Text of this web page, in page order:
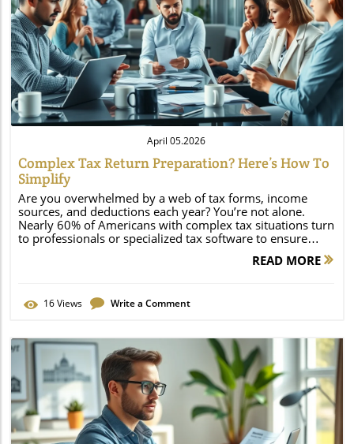
Blog Image
April 05.2026
Complex Tax Return Preparation? Here’s How To
Simplify
Are you overwhelmed by a web of tax forms, income sources, and deductions each year? You’re not alone. Nearly 60% of Americans with complex tax situations turn to professionals or specialized tax software to ensure accuracy and a maximum refund. If your tax filing feels more like a puzzle than paperwork, the right strategies can save you stress, time, and money. In this guide, we’ll show you how to streamline complex tax return preparation, avoid costly errors, and truly maximize your refund—no matter how complicated your finances have become. Complex Tax Return Preparation: Startling Statistics & Unconventional Facts "Nearly 60% of Americans with complex tax situations turn to professionals or specialized tax software to ensure accuracy and a maximum refund." — IRS Taxpayer Advocate Why Complex Tax Return Preparation Is Increasing Rising number of freelancers and gig economy workers Growing investment portfolios Multiple state returns and amended returns In today’s economy, more people are juggling incomes from gig work, side businesses, and investments. It’s no wonder that tax filing complexity is rising. Add the need to file in multiple states or handle corrections with an amended return, and it’s clear why professional guidance and advanced tax software have become more essential than ever. This shift has changed what tax prep means for millions, making it more crucial to seek resources that streamline the process and maximize your tax refund. What You'll Learn About Complex Tax Return Preparation The key challenges of complex tax returns How tax software compares to working with a tax preparer Steps you can take to maximize your tax refund Why an accuracy guarantee matters The fastest way to file federal and state returns This article unpacks every facet of complex tax return preparation. You’ll discover exactly which tax situations require extra attention, how to choose between the latest tax software or a professional tax preparer, and which proven strategies deliver a maximum refund. Plus, we’ll outline vital steps and security measures to keep your data safe—and your nerves calm—while cutting through IRS jargon and filing deadlines. Let’s empower your tax filing journey, ensuring you get every dollar you deserve without the stress. Understanding Complex Tax Return Preparation: Tax Situations That Require Extra Attention Defining a Complex Tax Return What exactly makes a tax return complex? Typically, it involves more than basic wages or a student loan interest deduction. You may need to file multiple types of tax forms, such as 1040s, 1099s, W-2s, K-1 schedules, or additional disclosures for investments and business interests. Complex situations arise when you own a business, earn passive income from rental property, or manage investments with multiple schedules. These demands require accurately reporting each income stream and taking advantage of every available tax credit or deduction. Key Indicators of a Complicated Tax Situation Multiple income streams Owns rental property Children/dependents with separate incomes Business ownership (LLC, S-Corp, Partnership) Complex tax returns commonly involve situations like managing multiple sources of income (such as freelance and salary jobs), running a small business, or owning an LLC, S-Corp, or partnership. If your dependents have their own incomes, or you deal with real estate rentals, your filing can quickly grow tricky. Each element introduces additional tax forms and reporting requirements, and missing even a single form can result in missed credits or penalties. Thorough tax prep is crucial—often best achieved with the help of a tax pro or advanced tax software. How Tax Pros and Tax Software Streamline Complex Tax Return Preparation Tax Software vs. Tax Preparer: Pros and Cons Feature Tax Software Tax Preparer (Tax Pro) Cost Lower (often flat fee or by tier) Higher (hourly or per-return) Accuracy Guarantee Included with most leading brands Varies; often with professional insurance Maximum Refund Potential Guided by software prompts and rule tracking Custom strategies, personalized deductions/credits Filing Federal & State Returns Supported, speedy, direct deposit options Expert-managed, including multi-state & amended Choosing between tax software and a tax preparer comes down to your unique needs. Software is often faster and less expensive, but an experienced tax pro brings personalized insight, a thorough understanding of new laws, and a hands-on approach to maximizing your refund. For those with especially nuanced tax situations—multiple state returns, business ownership, or prior year corrections—the blend of expert advice and advanced software yields the most accurate and rewarding outcome. The Role of Tax Pros in Achieving a Maximum Refund "Combining expert insight with advanced tax software often yields the best results, especially for complex tax return preparation." — Tax Professional, Conciergetax.vip Tax pros excel at identifying overlooked deductions, credits, and unique filing situations that generalized tax software might miss. They excel in tailoring strategies for your specific tax situation, such as optimizing the child tax credit, choosing between itemized and standard deductions, and managing business or investment losses to minimize taxable income. Their role doesn’t just end with tax prep—they provide an accuracy guarantee, help you respond in case of an IRS notice or audit, and support you with both state and federal returns, even after submission. Step-by-Step Guide: Simplifying Your Complex Tax Return Preparation Collect all tax forms and supporting documentation Categorize sources of income and deductions Use specialized tax software (including state and amended returns) Consult a tax preparer or tax professional for accuracy guarantee Double-check identification information and relevant tax form numbers Submit federal and state tax returns on time Getting organized is the first—and perhaps most important—step to stress-free tax prep. Start by gathering every tax form you’ve received throughout the year: W-2s, 1099s from side gigs, K-1s for partnerships, interest statements, and proof of deductible expenses. Once your documents are sorted, categorize each income stream and deduction opportunity. Use tax software or team up with a tax preparer to guide you through state, federal, and even amended return processes. Before you file tax forms with the IRS, double-check all personal details and ensure every schedule matches your records. Submit returns ahead of deadlines for maximum peace of mind and refund speed. Advanced Tax Prep Strategies for a Maximum Refund on Your Tax Return Making the Most of Deductions & Credits in Complex Tax Return Preparation Itemized deductions Business expenses and home office deductions Education credits and retirement savings Don’t leave money on the table. In complex tax returns, itemizing can deliver a larger tax refund than taking the standard deduction. List every business expense, home office deduction, education expense, and interest paid on qualifying loans. Leverage credits like the earned income tax credit or child tax credit, and account for retirement contributions, which can lower your taxable income and increase your refund. Combining software prompts with a tax pro’s judgment ensures every credit and deduction is optimized for your unique financial landscape. State Return & Amended Return: Managing Multi-State and Prior Year Corrections Living, working, or earning income in more than one state? If so, you may be required to submit separate state return documents for each location. Complications also arise when fixing mistakes from previous years—file an amended return if you missed a deduction, omitted a form, or need to adjust your filing status. Both tax software and tax pros can help ensure the right forms are filed for federal and state returns, minimizing your audit risk and maximizing your adjusted refund. Always check state-specific rules and maintain detailed records. Ensuring an Accuracy Guarantee and Limiting IRS Audits An accuracy guarantee means peace of mind: if your tax preparer or tax software makes a mistake, you’re covered for IRS penalties and interest. This assurance is critical for complex tax returns, where missing a credit or form can trigger audits, delays, or lost refunds. Choose services that offer transparent guarantees and maintain a strong compliance track record. Double-check each submission—especially for state taxes, amended returns, and new sources of income—to further protect yourself from costly IRS scrutiny. Tax Filing: Deadlines, Amended Return Processes, and Common Tax Prep Pitfalls Federal Tax Return and State Tax Return Deadlines Missing the deadline to file your federal tax and state tax returns can mean late fees or missed refunds. Typical federal deadlines fall mid-April, with state deadlines varying. Some states align with the IRS, while others do not. Mark your calendar, set digital reminders, and keep a checklist of documents—timely filing is your first defense against penalties. If you need time to gather complex tax forms or await K-1s or corrected 1099s, request an extension early. How to File an Amended Return When Mistakes Occur Missed deductions or omitted forms Correcting filing status or dependents Claiming additional refunds via amended returns If you realize after filing that you missed a deduction, chose the wrong status, or forgot a dependent, don’t panic. Use tax software or consult a tax professional to prepare an amended return. This process lets you correct errors, submit corrected tax forms, and potentially claim a larger refund. Timing matters: generally, you have three years from your original filing deadline to amend a federal return. Accuracy is critical here—back up your changes with documentation to speed up processing and r
READ MORE
16Views Write a Comment